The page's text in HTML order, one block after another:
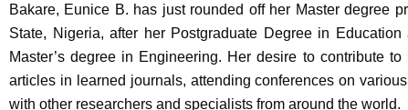
Bakare, Eunice B. has just rounded off her Master degree
State, Nigeria, after her Postgraduate Degree in
Master’s degree in Engineering. Her desire to contribute
articles in learned journals, attending conferences on
with other researchers and specialists from around the world.